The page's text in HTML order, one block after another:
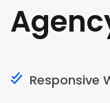
Responsive